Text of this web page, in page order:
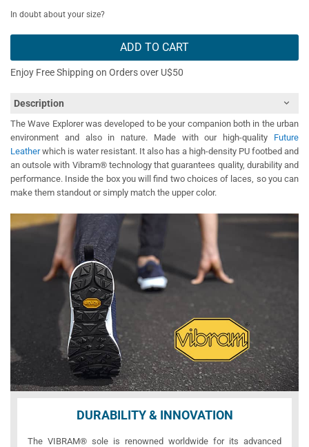
In doubt about your size?
ADD TO CART
Enjoy Free Shipping on Orders over U$50
Description
The Wave Explorer was developed to be your companion both in the urban
environment and also in nature. Made with our high-quality Future
Leatherwhich is water resistant. It also has a high-density PU footbed and
an outsole with Vibram® technology that guarantees quality, durability and
performance. Inside the box you will find two choices of laces, so you can
make them standout or simply match the upper color.
DURABILITY & INNOVATION
The VIBRAM® sole is renowned worldwide for its advanced